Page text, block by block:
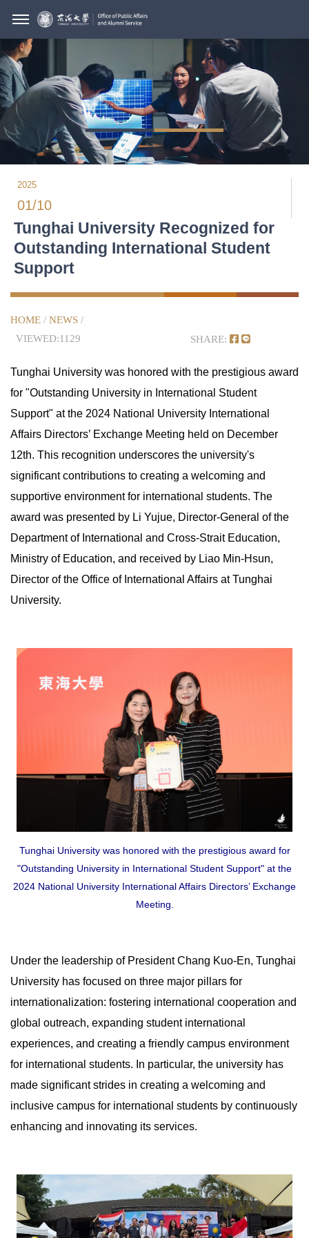
2025
01/10
Tunghai University Recognized for
Outstanding International Student
Support
HOME / NEWS /
VIEWED:1129
SHARE:
Tunghai University was honored with the prestigious award
for "Outstanding University in International Student
Support" at the 2024 National University International
Affairs Directors’ Exchange Meeting held on December
12th. This recognition underscores the university's
significant contributions to creating a welcoming and
supportive environment for international students. The
award was presented by Li Yujue, Director-General of the
Department of International and Cross-Strait Education,
Ministry of Education, and received by Liao Min-Hsun,
Director of the Office of International Affairs at Tunghai
University.
Tunghai University was honored with the prestigious award for
"Outstanding University in International Student Support" at the
2024 National University International Affairs Directors’ Exchange
Meeting.
Under the leadership of President Chang Kuo-En, Tunghai
University has focused on three major pillars for
internationalization: fostering international cooperation and
global outreach, expanding student international
experiences, and creating a friendly campus environment
for international students. In particular, the university has
made significant strides in creating a welcoming and
inclusive campus for international students by continuously
enhancing and innovating its services.